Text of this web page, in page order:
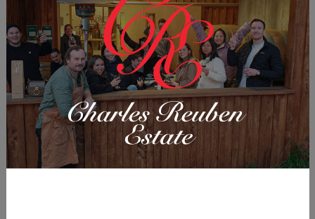
Charles Reuben Estate Brandy
Tasmanian